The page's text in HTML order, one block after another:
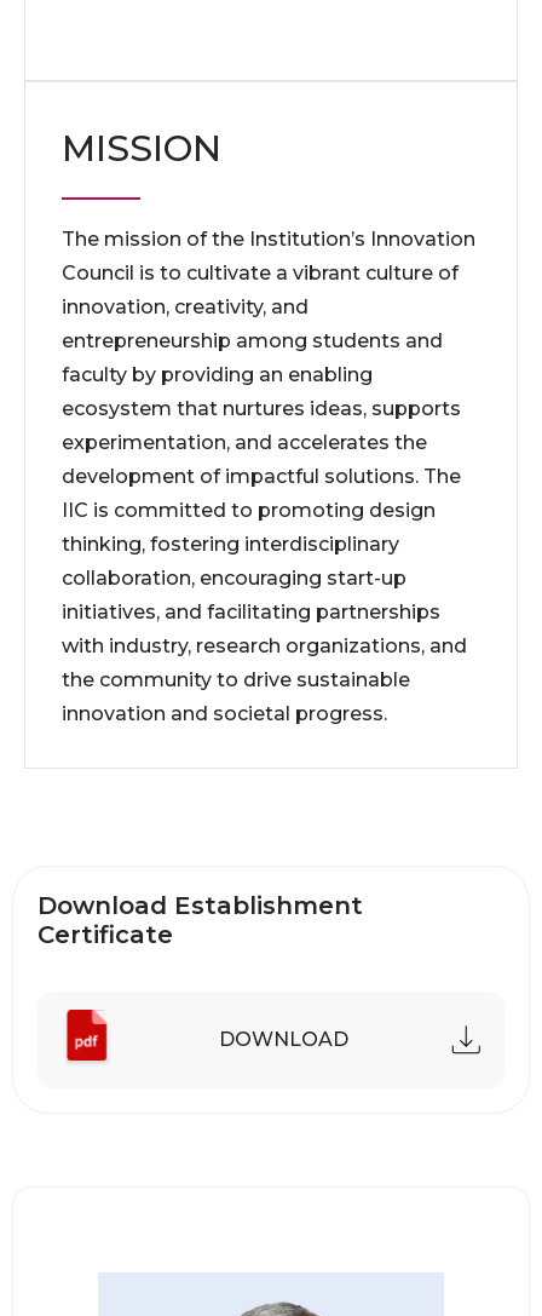
MISSION
The mission of the Institution’s Innovation
Council is to cultivate a vibrant culture of
innovation, creativity, and
entrepreneurship among students and
faculty by providing an enabling
ecosystem that nurtures ideas, supports
experimentation, and accelerates the
development of impactful solutions. The
IIC is committed to promoting design
thinking, fostering interdisciplinary
collaboration, encouraging start-up
initiatives, and facilitating partnerships
with industry, research organizations, and
the community to drive sustainable
innovation and societal progress.
Download Establishment
Certificate
DOWNLOAD